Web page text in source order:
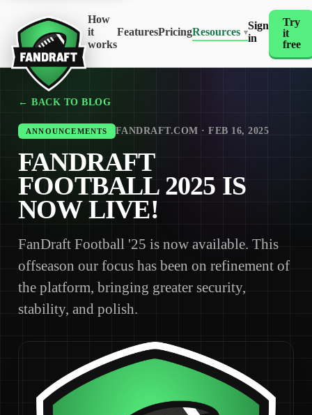
How
it
works
FeaturesPricingResources ▾
Sign
in
Try
it
free
← BACK TO BLOG
ANNOUNCEMENTS FANDRAFT.COM · FEB 16, 2025
FANDRAFT
FOOTBALL 2025 IS
NOW LIVE!
FanDraft Football '25 is now available. This
offseason our focus has been on refinement of
the platform, bringing greater security,
stability, and polish.